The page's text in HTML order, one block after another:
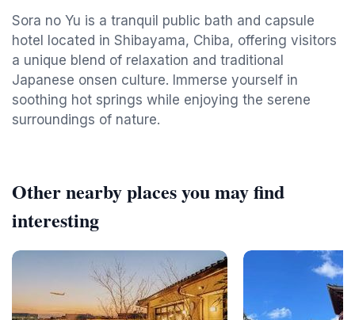
Sora no Yu is a tranquil public bath and capsule
hotel located in Shibayama, Chiba, offering visitors
a unique blend of relaxation and traditional
Japanese onsen culture. Immerse yourself in
soothing hot springs while enjoying the serene
surroundings of nature.
Other nearby places you may find
interesting